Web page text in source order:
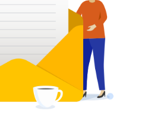
can loitering as you
skirt while the
the last. As the an older
Los angeles Jolla,
connection with the
a female you are sure